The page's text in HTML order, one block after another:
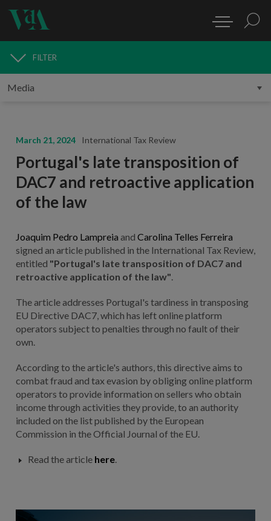
MEDIA
FILTER
March 21, 2024 International Tax Review
Portugal's late transposition of
DAC7 and retroactive application
of the law
Joaquim Pedro Lampreia and Carolina Telles Ferreira
signed an article published in the International Tax Review,
entitled "Portugal's late transposition of DAC7 and
retroactive application of the law"
The article addresses Portugal's tardiness in transposing
EU Directive DAC7, which has left online platform
operators subject to penalties through no fault of their
own.
According to the article's authors, this directive aims to
combat fraud and tax evasion by obliging online platform
operators to provide information on sellers who obtain
income through activities they provide, to an authority
included on the list published by the European
Commission in the Official Journal of the EU.
Read the article here.